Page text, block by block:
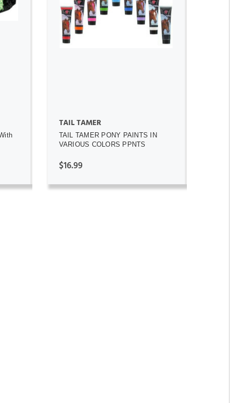
TAIL TAMER
TAIL TAMER PONY PAINTS IN
VARIOUS COLORS PPNTS
$16.99